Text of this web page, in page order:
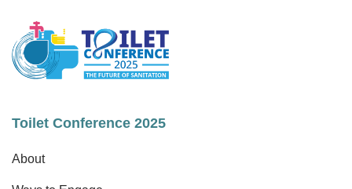
Toilet Conference 2025
About